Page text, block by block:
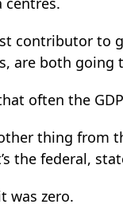
contributor to
are both going
often the
thing from
the federal,
was zero.